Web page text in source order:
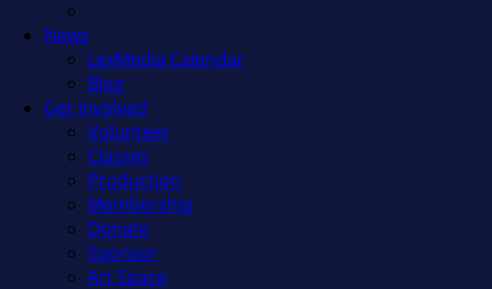
News
LexMedia Calendar
Blog
Get Involved
Volunteer
Classes
Production
Membership
Donate
Sponsor
Art Space